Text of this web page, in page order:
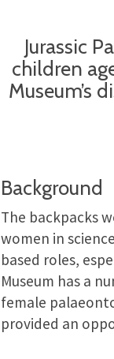
Jurassic
children
Museum’s
Background
The backpacks
women in
based roles,
Museum has a
female
provided an